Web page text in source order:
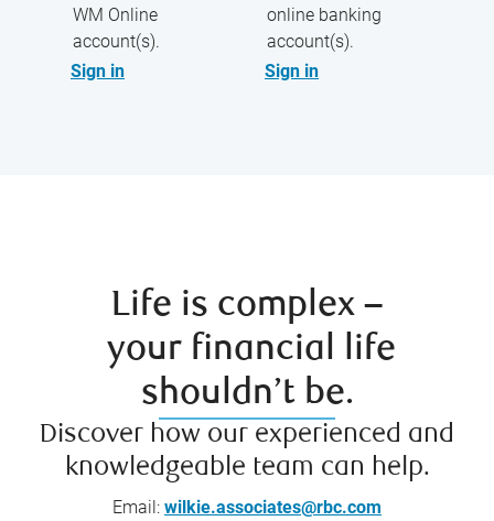
WM Online
account(s).
Sign in
online banking
account(s).
Sign in
Life is complex –
your financial life
shouldn’t be.
Discover how our experienced and
knowledgeable team can help.
Email: wilkie.associates@rbc.com